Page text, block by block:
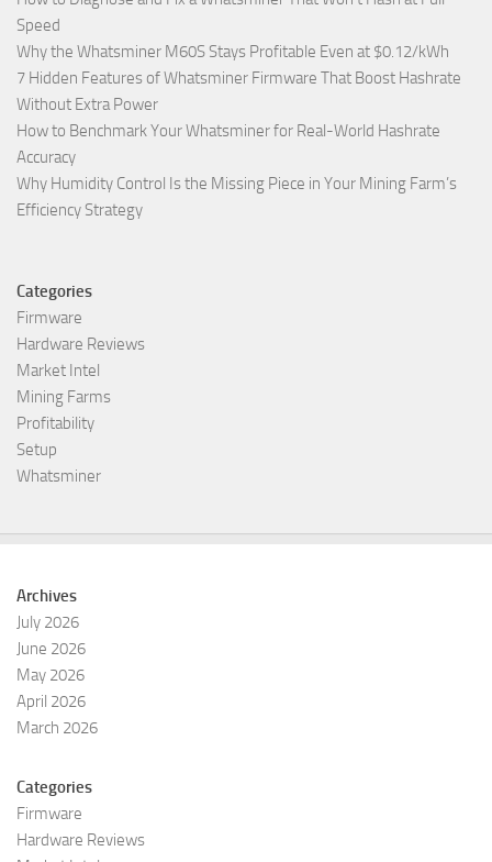
Speed
Why the Whatsminer M60S Stays Profitable Even at $0.12/kWh
7 Hidden Features of Whatsminer Firmware That Boost Hashrate
Without Extra Power
How to Benchmark Your Whatsminer for Real-World Hashrate
Accuracy
Why Humidity Control Is the Missing Piece in Your Mining Farm’s
Efficiency Strategy
Categories
Firmware
Hardware Reviews
Market Intel
Mining Farms
Profitability
Setup
Whatsminer
Archives
July 2026
June 2026
May 2026
April 2026
March 2026
Categories
Firmware
Hardware Reviews